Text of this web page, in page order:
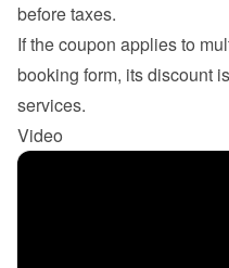
before taxes.
If the coupon applies to
booking form, its discount
services.
Video